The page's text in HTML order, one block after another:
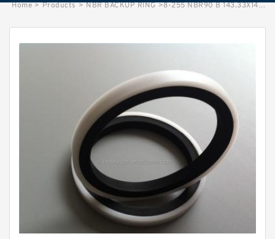
Home > Products > NBR BACKUP RING >8-255 NBR90 B 143.33X149.33X1.25 N90 NBR BACKUP RING